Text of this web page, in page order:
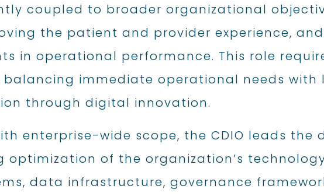
coupled to broader organizational
the patient and provider experience,
in operational performance. This role
balancing immediate operational needs with
through digital innovation.
enterprise-wide scope, the CDIO leads the
optimization of the organization’s
data infrastructure, governance